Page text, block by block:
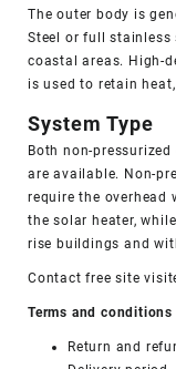
The outer body is
Steel or full stainless
coastal areas. High-
is used to retain
System Type
Both non-
are available. Non-
require the overhead
the solar heater,
rise buildings and
Contact free site
Terms and conditions
Return and